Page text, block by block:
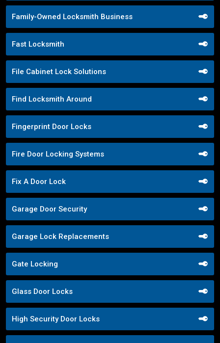
Family-Owned Locksmith Business
Fast Locksmith
File Cabinet Lock Solutions
Find Locksmith Around
Fingerprint Door Locks
Fire Door Locking Systems
Fix A Door Lock
Garage Door Security
Garage Lock Replacements
Gate Locking
Glass Door Locks
High Security Door Locks